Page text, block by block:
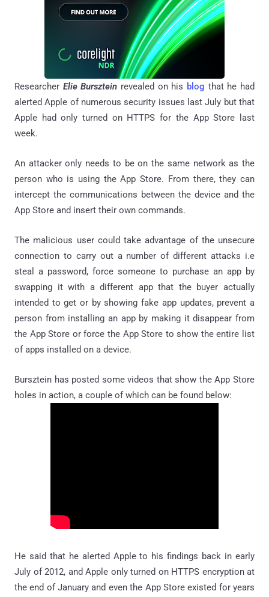
Researcher Elie Bursztein revealed on his blog that he had
alerted Apple of numerous security issues last July but that
Apple had only turned on HTTPS for the App Store last
week.
An attacker only needs to be on the same network as the
person who is using the App Store. From there, they can
intercept the communications between the device and the
App Store and insert their own commands.
The malicious user could take advantage of the unsecure
connection to carry out a number of different attacks i.e
steal a password, force someone to purchase an app by
swapping it with a different app that the buyer actually
intended to get or by showing fake app updates, prevent a
person from installing an app by making it disappear from
the App Store or force the App Store to show the entire list
of apps installed on a device.
Bursztein has posted some videos that show the App Store
holes in action, a couple of which can be found below:
He said that he alerted Apple to his findings back in early
July of 2012, and Apple only turned on HTTPS encryption at
the end of January and even the App Store existed for years